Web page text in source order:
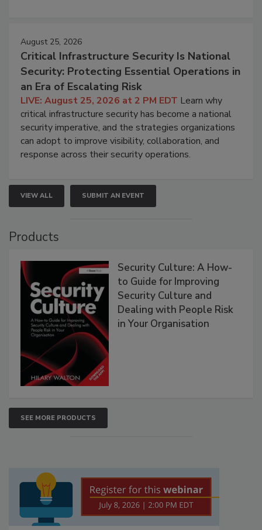
August 25, 2026
Critical Infrastructure Security Is National
Security: Protecting Essential Operations in
an Era of Escalating Risk
LIVE: August 25, 2026 at 2 PM EDT Learn why
critical infrastructure security has become a national
security imperative, and the strategies organizations
can adopt to improve visibility, collaboration, and
response across their security operations.
VIEW ALL SUBMIT AN EVENT
Products
Security Culture: A How-
to Guide for Improving
Security Culture and
Dealing with People Risk
in Your Organisation
SEE MORE PRODUCTS